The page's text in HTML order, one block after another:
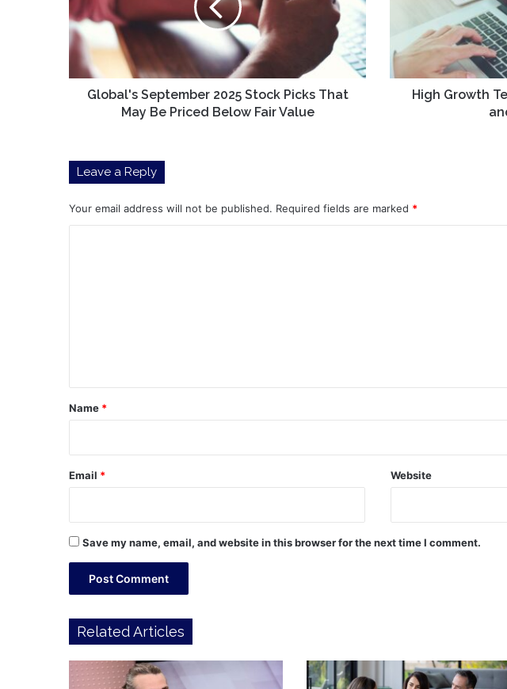
Picks
That
May
Priced
BelowGlobal's September 2025 Stock Picks That
May Be Priced Below Fair Value
Hancom
and
Two
OthersHigh Growth
Leave a Reply
Your email address will not be published. Required fields are marked *
*
Name *
Email * Website
Save my name, email, and website in this browser for the next time I comment.
Related Articles